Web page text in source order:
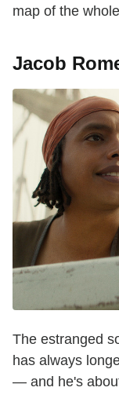
map of the
Jacob
The estranged
has always
— and he's